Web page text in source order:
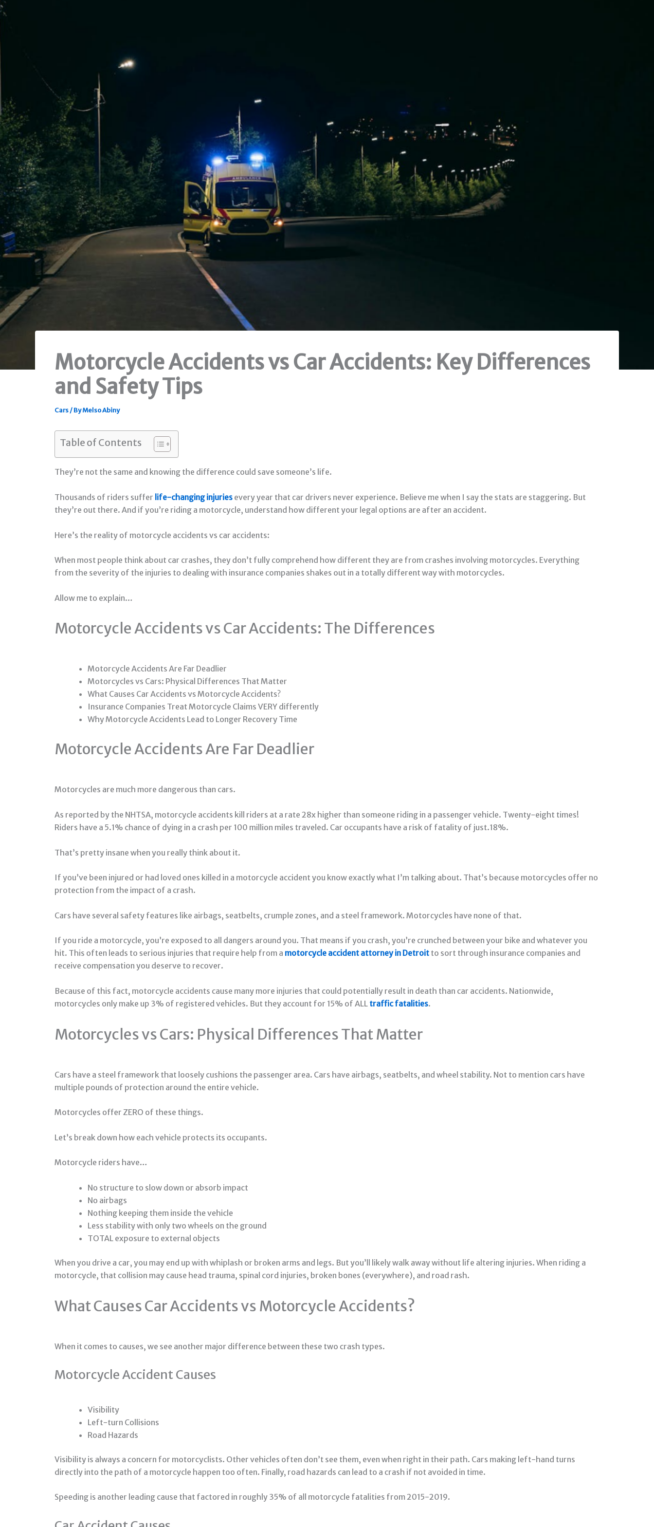
Motorcycle Accidents vs Car Accidents: Key Differences
and Safety Tips
Cars/ ByMelso Abiny
Table of Contents
They’re not the same and knowing the difference could save someone’s life.
Thousands of riders suffer life-changing injuries every year that car drivers never experience. Believe me when I say the stats are staggering. But
they’re out there. And if you’re riding a motorcycle, understand how different your legal options are after an accident.
Here’s the reality of motorcycle accidents vs car accidents:
When most people think about car crashes, they don’t fully comprehend how different they are from crashes involving motorcycles. Everything
from the severity of the injuries to dealing with insurance companies shakes out in a totally different way with motorcycles.
Allow me to explain…
Motorcycle Accidents vs Car Accidents: The Differences
Motorcycle Accidents Are Far Deadlier
Motorcycles vs Cars: Physical Differences That Matter
What Causes Car Accidents vs Motorcycle Accidents?
Insurance Companies Treat Motorcycle Claims VERY differently
Why Motorcycle Accidents Lead to Longer Recovery Time
Motorcycle Accidents Are Far Deadlier
Motorcycles are much more dangerous than cars.
As reported by the NHTSA, motorcycle accidents kill riders at a rate 28x higher than someone riding in a passenger vehicle. Twenty-eight times!
Riders have a 5.1% chance of dying in a crash per 100 million miles traveled. Car occupants have a risk of fatality of just.18%.
That’s pretty insane when you really think about it.
If you’ve been injured or had loved ones killed in a motorcycle accident you know exactly what I’m talking about. That’s because motorcycles offer no
protection from the impact of a crash.
Cars have several safety features like airbags, seatbelts, crumple zones, and a steel framework. Motorcycles have none of that.
If you ride a motorcycle, you’re exposed to all dangers around you. That means if you crash, you’re crunched between your bike and whatever you
hit. This often leads to serious injuries that require help from a motorcycle accident attorney in Detroit to sort through insurance companies and
receive compensation you deserve to recover.
Because of this fact, motorcycle accidents cause many more injuries that could potentially result in death than car accidents. Nationwide,
motorcycles only make up 3% of registered vehicles. But they account for 15% of ALL traffic fatalities.
Motorcycles vs Cars: Physical Differences That Matter
Cars have a steel framework that loosely cushions the passenger area. Cars have airbags, seatbelts, and wheel stability. Not to mention cars have
multiple pounds of protection around the entire vehicle.
Motorcycles offer ZERO of these things.
Let’s break down how each vehicle protects its occupants.
Motorcycle riders have…
No structure to slow down or absorb impact
No airbags
Nothing keeping them inside the vehicle
Less stability with only two wheels on the ground
TOTAL exposure to external objects
When you drive a car, you may end up with whiplash or broken arms and legs. But you’ll likely walk away without life altering injuries. When riding a
motorcycle, that collision may cause head trauma, spinal cord injuries, broken bones (everywhere), and road rash.
What Causes Car Accidents vs Motorcycle Accidents?
When it comes to causes, we see another major difference between these two crash types.
Motorcycle Accident Causes
Visibility
Left-turn Collisions
Road Hazards
Visibility is always a concern for motorcyclists. Other vehicles often don’t see them, even when right in their path. Cars making left-hand turns
directly into the path of a motorcycle happen too often. Finally, road hazards can lead to a crash if not avoided in time.
Speeding is another leading cause that factored in roughly 35% of all motorcycle fatalities from 2015-2019.